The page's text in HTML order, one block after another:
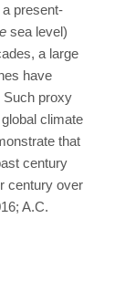
present-
sea level)
a large
have
Such proxy
climate
that
century
century over
A.C.